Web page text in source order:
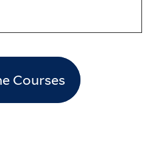
Courses